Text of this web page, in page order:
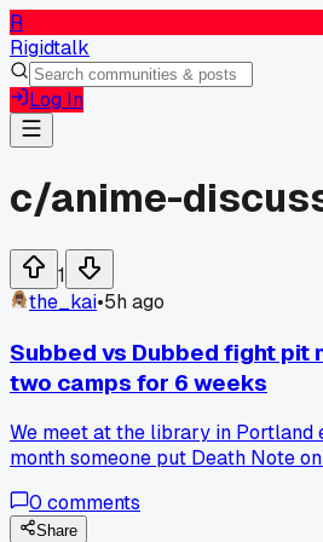
R
Rigidtalk
Log In
c/anime-
1
the_kai•5h ago
Subbed vs Dubbed fight pit
two camps for 6 weeks
We meet at the library in Portland
month someone put Death Note
fake anime. The other half stayed
makes Light sound more
0 comments
Share